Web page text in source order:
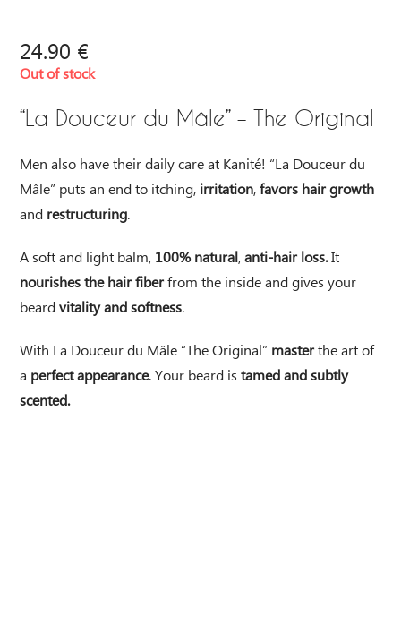
24.90 €
Out of stock
“La Douceur du Mâle” – The Original
Men also have their daily care at Kanité! “La Douceur du
Mâle” puts an end to itching, irritation,favors hair growth
and restructuring.
A soft and light balm, 100% natural,anti-hair loss.It
nourishes the hair fiberfrom the inside and gives your
beardvitality and softness.
With La Douceur du Mâle “The Original” masterthe art of
a perfect appearance. Your beard istamed and subtly
scented.